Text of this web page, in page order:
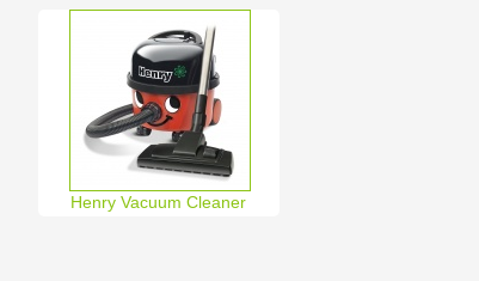
Henry Vacuum Cleaner